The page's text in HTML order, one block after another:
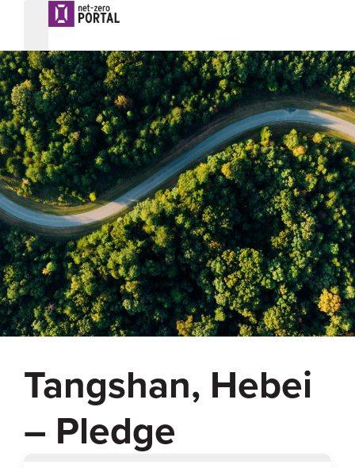
Tangshan, Hebei
– Pledge
%